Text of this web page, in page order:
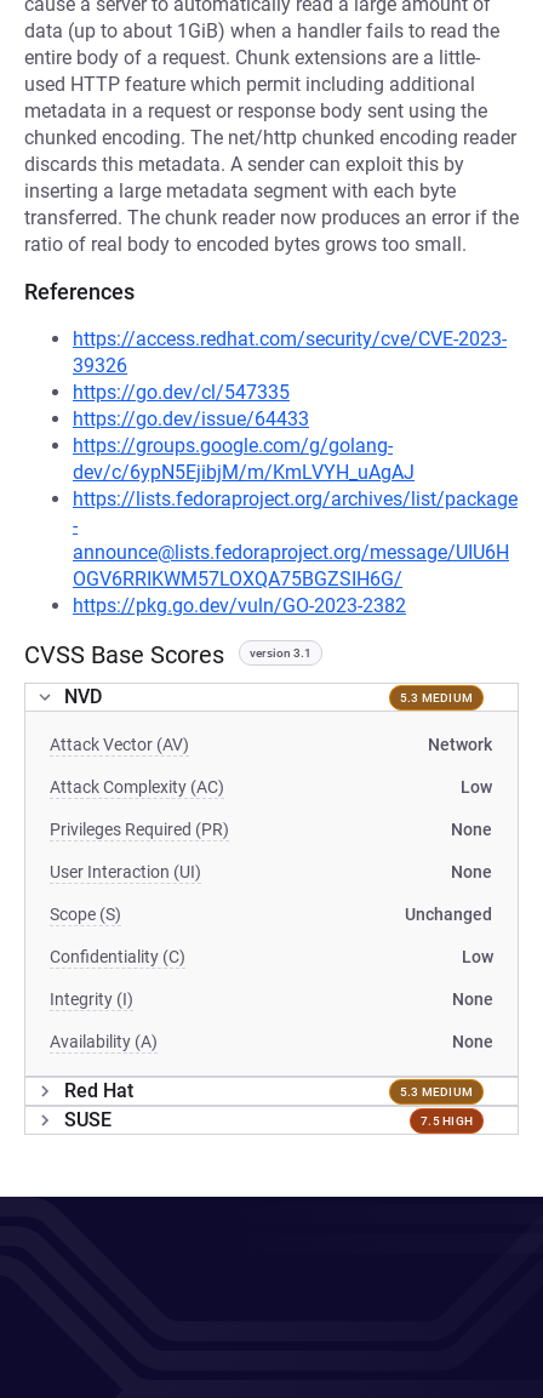
data (up to about 1GiB) when a handler fails to read the
entire body of a request. Chunk extensions are a little-
used HTTP feature which permit including additional
metadata in a request or response body sent using the
chunked encoding. The net/http chunked encoding reader
discards this metadata. A sender can exploit this by
inserting a large metadata segment with each byte
transferred. The chunk reader now produces an error if the
ratio of real body to encoded bytes grows too small.
References
https://access.redhat.com/security/cve/CVE-2023-
39326
https://go.dev/cl/547335
https://go.dev/issue/64433
https://groups.google.com/g/golang-
dev/c/6ypN5EjibjM/m/KmLVYH_uAgAJ
https://lists.fedoraproject.org/archives/list/package
-
announce@lists.fedoraproject.org/message/UIU6H
OGV6RRIKWM57LOXQA75BGZSIH6G/
https://pkg.go.dev/vuln/GO-2023-2382
CVSS Base Scores version 3.1
NVD 5.3 MEDIUM
Attack Vector (AV) Network
Attack Complexity (AC) Low
Privileges Required (PR) None
User Interaction (UI) None
Scope (S) Unchanged
Confidentiality (C) Low
Integrity (I) None
Availability (A) None
Red Hat 5.3 MEDIUM
SUSE 7.5 HIGH